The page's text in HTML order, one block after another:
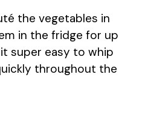
the vegetables in
in the fridge for up
super easy to whip
throughout the